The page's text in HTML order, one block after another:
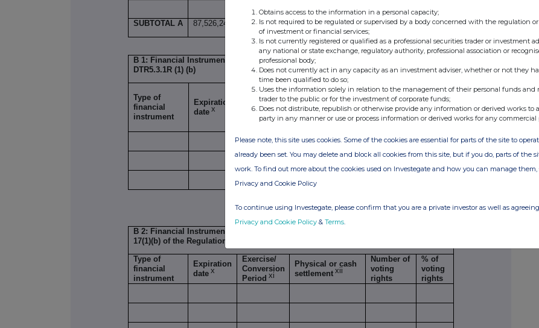
SUBTOTAL A 87,526,241 0 32% 0%
B 1: Financial Instruments according to Regulation 17(1)(a) of the Regulations/
DTR5.3.1R (1) (b)
Type of
financial
instrument
Expiration
date x
Exercise/
Conversion Period xi
Number of voting
rights that may be
acquired if the
instrument is
% of
voting
rights
B 2: Financial Instruments with similar economic effect according to Regulation
17(1)(b) of the Regulations/
Type of
financial
instrument
Expiration
date x
Exercise/
Conversion
Period xi
Physical or cash
settlement xii
Number of
voting
rights
% of
voting
rights
Obtains access to the information in a personal capacity;
Is not required to be regulated or supervised by a body concerned with the regulation
of investment or financial services;
Is not currently registered or qualified as a professional securities trader or investment
any national or state exchange, regulatory authority, professional association or
professional body;
Does not currently act in any capacity as an investment adviser, whether or not they
time been qualified to do so;
Uses the information solely in relation to the management of their personal funds and
trader to the public or for the investment of corporate funds;
Does not distribute, republish or otherwise provide any information or derived works to
party in any manner or use or process information or derived works for any commercial
Please note, this site uses cookies. Some of the cookies are essential for parts of the site to
already been set. You may delete and block all cookies from this site, but if you do, parts of the
work. To find out more about the cookies used on Investegate and how you can manage them,
Privacy and Cookie Policy
To continue using Investegate, please confirm that you are a private investor as well as
Privacy and Cookie Policy & Terms